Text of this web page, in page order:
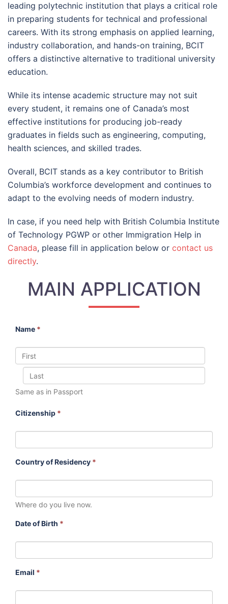
leading polytechnic institution that plays a critical role
in preparing students for technical and professional
careers. With its strong emphasis on applied learning,
industry collaboration, and hands-on training, BCIT
offers a distinctive alternative to traditional university
education.
While its intense academic structure may not suit
every student, it remains one of Canada’s most
effective institutions for producing job-ready
graduates in fields such as engineering, computing,
health sciences, and skilled trades.
Overall, BCIT stands as a key contributor to British
Columbia’s workforce development and continues to
adapt to the evolving needs of modern industry.
In case, if you need help with British Columbia Institute
of Technology PGWP or other Immigration Help in
Canada, please fill in application below or contact us
directly.
MAIN APPLICATION
Name *
Same as in Passport
Citizenship *
Country of Residency *
Where do you live now.
Date of Birth *
Email *